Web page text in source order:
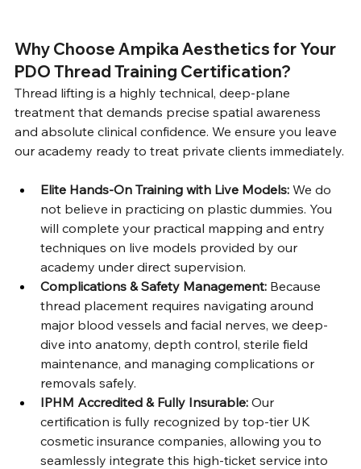
Why Choose Ampika Aesthetics for Your
PDO Thread Training Certification?
Thread lifting is a highly technical, deep-plane
treatment that demands precise spatial awareness
and absolute clinical confidence. We ensure you leave
our academy ready to treat private clients immediately.
Elite Hands-On Training with Live Models: We do
not believe in practicing on plastic dummies. You
will complete your practical mapping and entry
techniques on live models provided by our
academy under direct supervision.
Complications & Safety Management: Because
thread placement requires navigating around
major blood vessels and facial nerves, we deep-
dive into anatomy, depth control, sterile field
maintenance, and managing complications or
removals safely.
IPHM Accredited & Fully Insurable: Our
certification is fully recognized by top-tier UK
cosmetic insurance companies, allowing you to
seamlessly integrate this high-ticket service into